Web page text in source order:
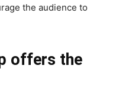
the audience to
offers the